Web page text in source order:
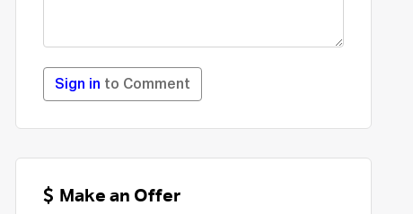
Sign in to Comment
Make an Offer